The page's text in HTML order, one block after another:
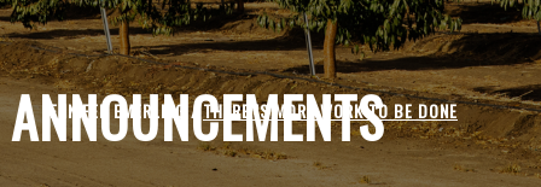
ANNOUNCEMENTS
JENNIFER EMERLING /THERE IS MORE WORK TO BE DONE